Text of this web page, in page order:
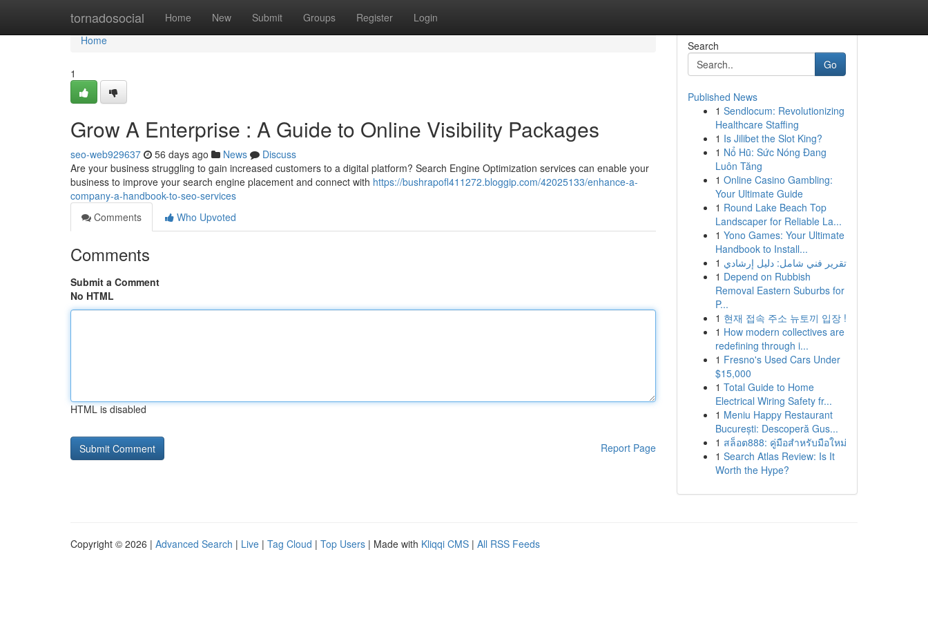
tornadosocial Home New Submit Groups Register Login
Home
Home
1
Grow A Enterprise : A Guide to Online Visibility Packages
seo-web929637 56 days ago News
Discuss
Are your business struggling to gain increased customers to a digital platform? Search Engine Optimization services can enable your
business to improve your search engine placement and connect with https://bushrapofl411272.bloggip.com/42025133/enhance-a-
company-a-handbook-to-seo-services
Comments
Who Upvoted
Comments
Submit a Comment
No HTML
HTML is disabled
Report Page
Search
Go
Published News
1 Sendlocum: Revolutionizing
Healthcare Staffing
1 Is Jilibet the Slot King?
1 Nổ Hũ: Sức Nóng Đang
Luôn Tăng
1 Online Casino Gambling:
Your Ultimate Guide
1 Round Lake Beach Top
Landscaper for Reliable La...
1 Yono Games: Your Ultimate
Handbook to Install...
1 تقرير فني شامل: دليل إرشادي
1 Depend on Rubbish
Removal Eastern Suburbs for
P...
1 현재 접속 주소 뉴토끼 입장 !
1 How modern collectives are
redefining through i...
1 Fresno's Used Cars Under
$15,000
1 Total Guide to Home
Electrical Wiring Safety fr...
1 Meniu Happy Restaurant
București: Descoperă Gus...
1 สล็อต888: คู่มือสำหรับมือใหม่
1 Search Atlas Review: Is It
Worth the Hype?
Copyright © 2026 | Advanced Search | Live | Tag Cloud | Top Users | Made with Kliqqi CMS | All RSS Feeds